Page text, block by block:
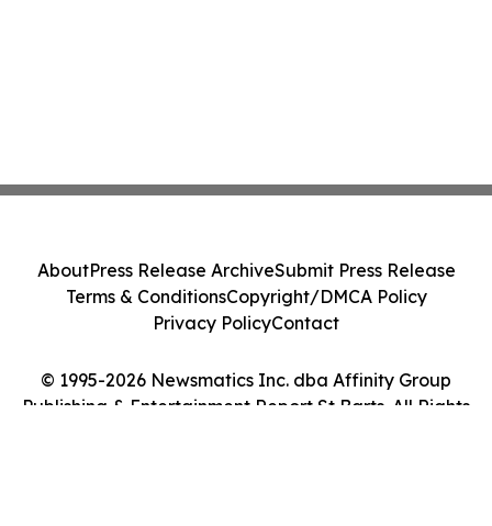
© 1995-2026 Newsmatics Inc. dba Affinity Group
Publishing & Entertainment Report St Barts. All Rights
AboutPress Release ArchiveSubmit Press Release
Terms & ConditionsCopyright/DMCA Policy
Privacy PolicyContact